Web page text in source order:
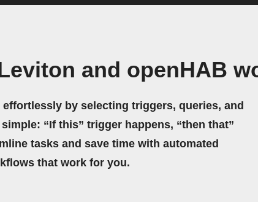
and openHAB
by selecting triggers, queries, and
“If this” trigger happens, “then that”
tasks and save time with automated
that work for you.